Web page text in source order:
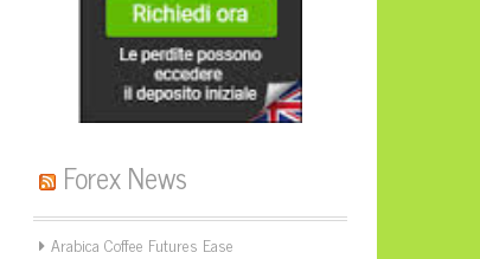
Forex News
Arabica Coffee Futures Ease